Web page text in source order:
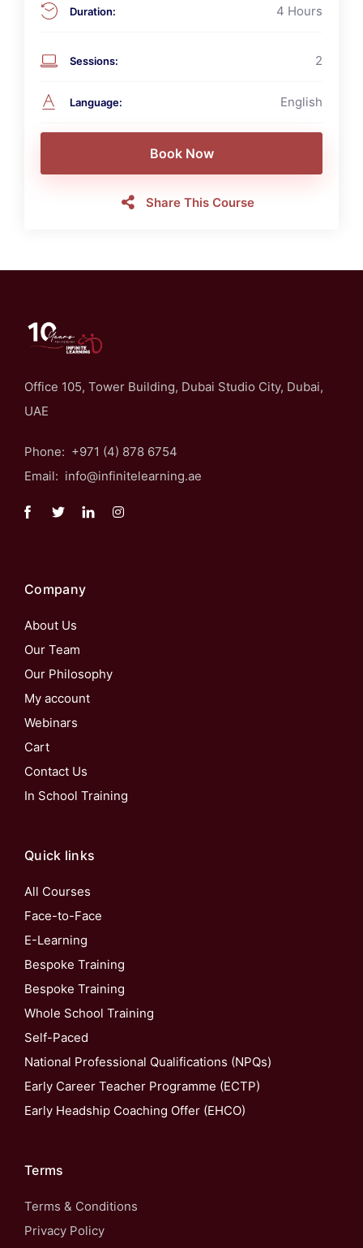
Duration: 4 Hours
Sessions: 2
Language: English
Share This Course
Office 105, Tower Building, Dubai Studio City, Dubai,
UAE
Phone: +971 (4) 878 6754
Email: info@infinitelearning.ae
Company
About Us
Our Team
Our Philosophy
My account
Webinars
Cart
Contact Us
In School Training
Quick links
All Courses
Face-to-Face
E-Learning
Bespoke Training
Bespoke Training
Whole School Training
Self-Paced
National Professional Qualifications (NPQs)
Early Career Teacher Programme (ECTP)
Early Headship Coaching Offer (EHCO)
Terms
Terms & Conditions
Privacy Policy